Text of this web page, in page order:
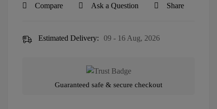
Compare Ask a Question Share
Estimated Delivery: 09 - 16 Aug, 2026
Guaranteed safe & secure checkout